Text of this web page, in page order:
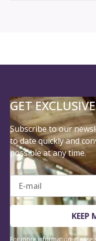
GET
Subscribe to our
to date quickly and
possible at any time.
E-mail
KEEP
For more information, please